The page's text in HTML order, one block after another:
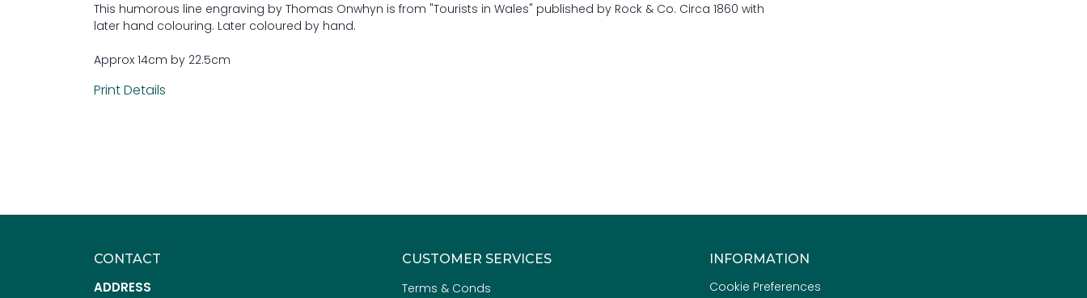
This humorous line engraving by Thomas Onwhyn is from "Tourists in Wales" published by Rock & Co. Circa 1860 with
later hand colouring. Later coloured by hand.
Approx 14cm by 22.5cm
Print Details
CONTACT
ADDRESS
CUSTOMER SERVICES
Terms & Conds
INFORMATION
Cookie Preferences